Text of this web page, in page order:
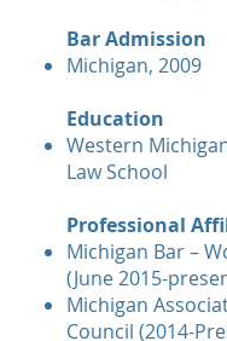
Bar Admission
Michigan, 2009
Education
Western
Law School
Professional
Michigan Bar –
(June 2015-
Michigan
Council (2014-